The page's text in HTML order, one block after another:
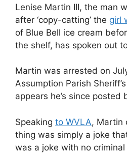
Lenise Martin III, the man
after ‘copy-catting’ the girl
of Blue Bell ice cream
the shelf, has spoken out
Martin was arrested on
Assumption Parish
appears he’s since posted
Speaking to WVLA, Martin
thing was simply a joke
was a joke with no